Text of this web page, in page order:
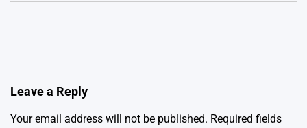
Leave a Reply
Your email address will not be published. Required fields